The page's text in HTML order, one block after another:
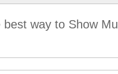
best way to Show